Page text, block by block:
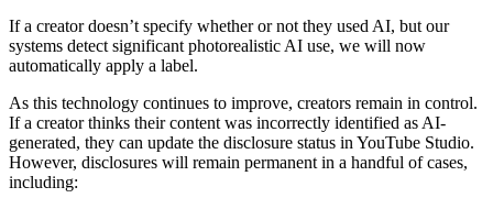
If a creator doesn’t specify whether or not they used AI, but our
systems detect significant photorealistic AI use, we will now
automatically apply a label.
As this technology continues to improve, creators remain in control.
If a creator thinks their content was incorrectly identified as AI-
generated, they can update the disclosure status in YouTube Studio.
However, disclosures will remain permanent in a handful of cases,
including: